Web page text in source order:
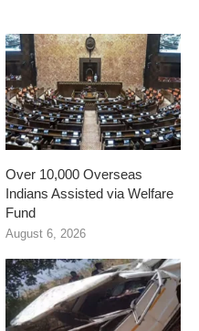
Over 10,000 Overseas
Indians Assisted via Welfare
Fund
August 6, 2026